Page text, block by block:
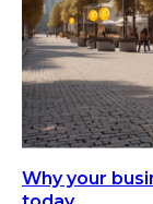
Why your